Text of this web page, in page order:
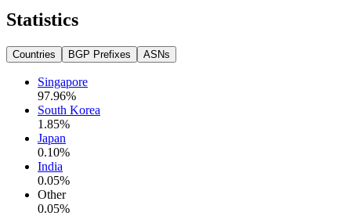
Statistics
Countries BGP Prefixes ASNs
Singapore
97.96%
South Korea
1.85%
Japan
0.10%
India
0.05%
Other
0.05%